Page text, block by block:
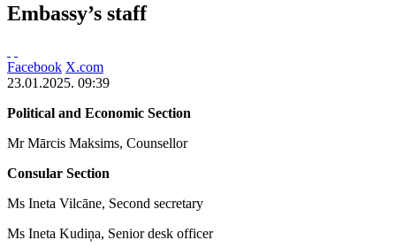
Embassy’s staff
Facebook X.com
23.01.2025. 09:39
Political and Economic Section
Mr Mārcis Maksims, Counsellor
Consular Section
Ms Ineta Vilcāne, Second secretary
Ms Ineta Kudiņa, Senior desk officer